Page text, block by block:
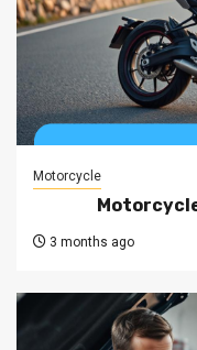
Motorcycle
3 months ago